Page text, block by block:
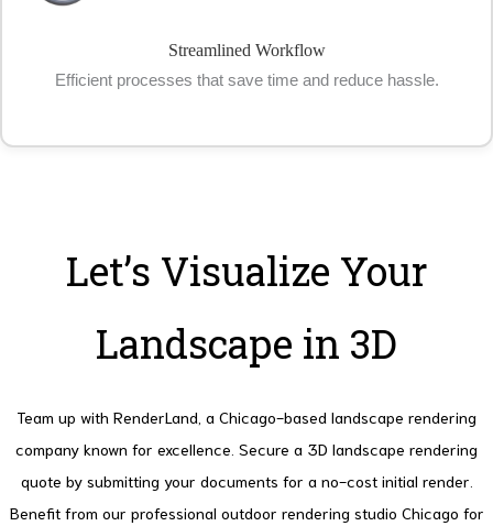
Streamlined Workflow
Efficient processes that save time and reduce hassle.
Let’s Visualize Your
Landscape in 3D
Team up with RenderLand, a Chicago-based landscape rendering
company known for excellence. Secure a 3D landscape rendering
quote by submitting your documents for a no-cost initial render.
Benefit from our professional outdoor rendering studio Chicago for